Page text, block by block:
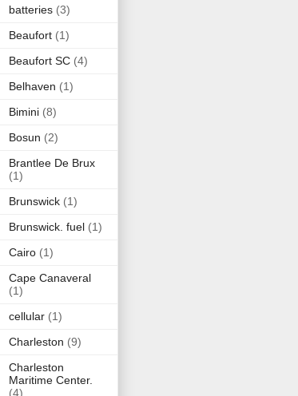
batteries (3)
Beaufort (1)
Beaufort SC (4)
Belhaven (1)
Bimini (8)
Bosun (2)
Brantlee De Brux
(1)
Brunswick (1)
Brunswick. fuel (1)
Cairo (1)
Cape Canaveral
(1)
cellular (1)
Charleston (9)
Charleston
Maritime Center.
(4)